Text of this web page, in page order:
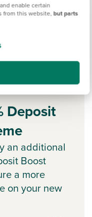
enable certain
from this website, but parts
Deposit
an additional
Boost
a more
on your new